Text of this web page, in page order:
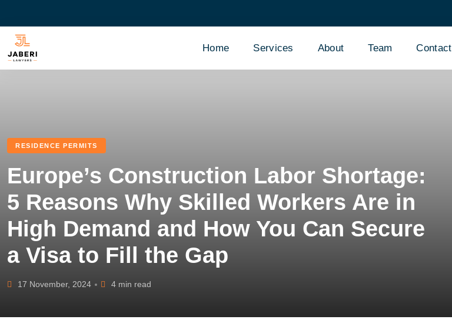
Home Services About Team Contact
RESIDENCE PERMITS
Europe’s Construction Labor Shortage:
5 Reasons Why Skilled Workers Are in
High Demand and How You Can Secure
a Visa to Fill the Gap
17 November, 2024 4 min read